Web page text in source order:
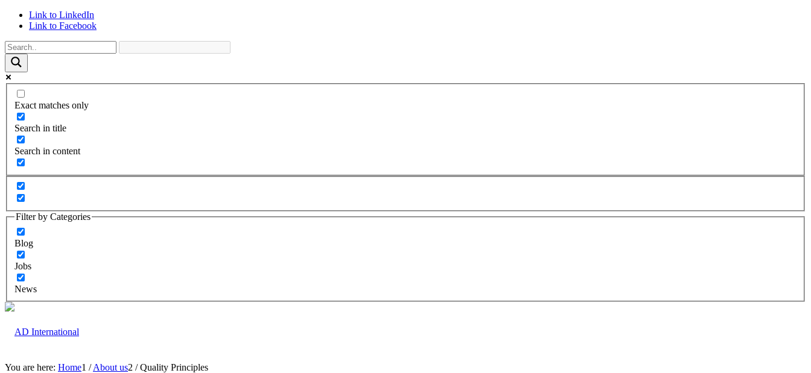
Link to LinkedIn
Link to Facebook
Exact matches only
Search in title
Search in content
Filter by Categories
Blog
Jobs
News
You are here: Home1 / About us2 / Quality Principles